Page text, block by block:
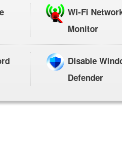
Wi-Fi
Monitor
Disable
Defender